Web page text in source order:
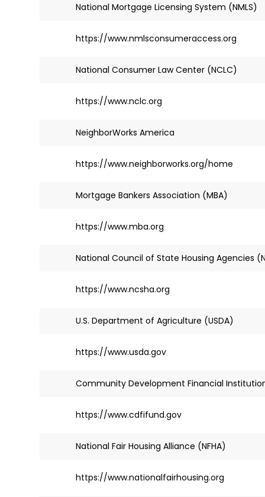
National Mortgage Licensing System (NMLS)
https://www.nmlsconsumeraccess.org
National Consumer Law Center (NCLC)
https://www.nclc.org
NeighborWorks America
https://www.neighborworks.org/home
Mortgage Bankers Association (MBA)
https://www.mba.org
National Council of State Housing Agencies
https://www.ncsha.org
U.S. Department of Agriculture (USDA)
https://www.usda.gov
Community Development Financial
https://www.cdfifund.gov
National Fair Housing Alliance (NFHA)
https://www.nationalfairhousing.org